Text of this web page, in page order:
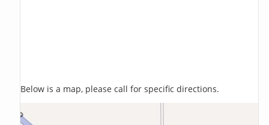
Below is a map, please call for specific directions.